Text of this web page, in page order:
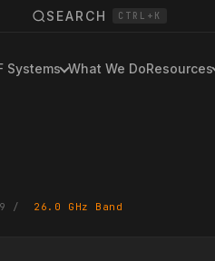
SEARCH CTRL+K
Systems What We DoResources
/ 26.0 GHz Band